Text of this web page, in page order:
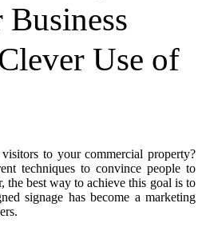
Use of
to your commercial property?
techniques to convince people to
the best way to achieve this goal is to
signage has become a marketing